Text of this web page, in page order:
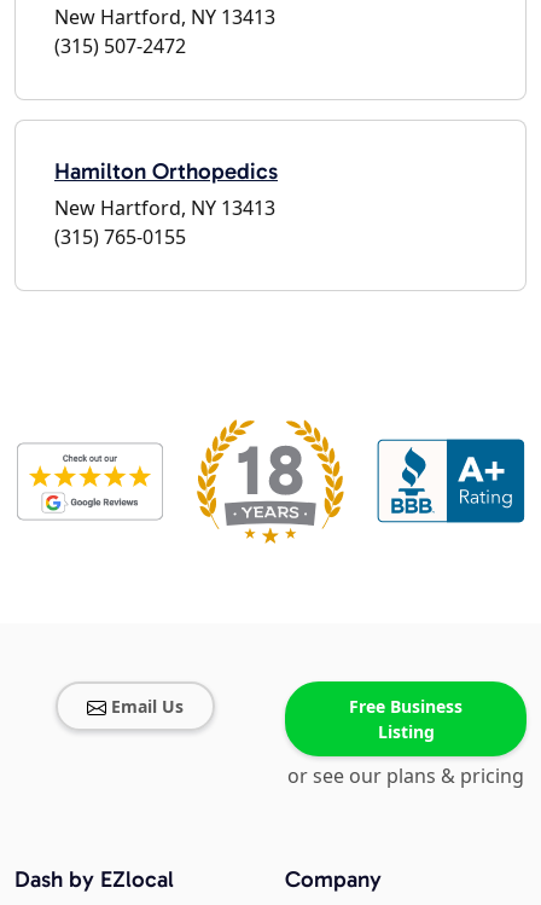
New Hartford, NY 13413
(315) 507-2472
Hamilton Orthopedics
New Hartford, NY 13413
(315) 765-0155
Email Us
Free Business
Listing
or see our plans & pricing
Company
Dash by EZlocal